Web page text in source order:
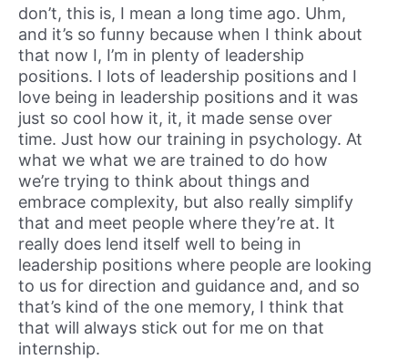
don’t, this is, I mean a long time ago. Uhm,
and it’s so funny because when I think about
that now I, I’m in plenty of leadership
positions. I lots of leadership positions and I
love being in leadership positions and it was
just so cool how it, it, it made sense over
time. Just how our training in psychology. At
what we what we are trained to do how
we’re trying to think about things and
embrace complexity, but also really simplify
that and meet people where they’re at. It
really does lend itself well to being in
leadership positions where people are looking
to us for direction and guidance and, and so
that’s kind of the one memory, I think that
that will always stick out for me on that
internship.